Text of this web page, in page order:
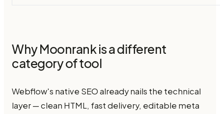
Why Moonrank is a different
category of tool
Webflow's native SEO already nails the technical
layer — clean HTML, fast delivery, editable meta